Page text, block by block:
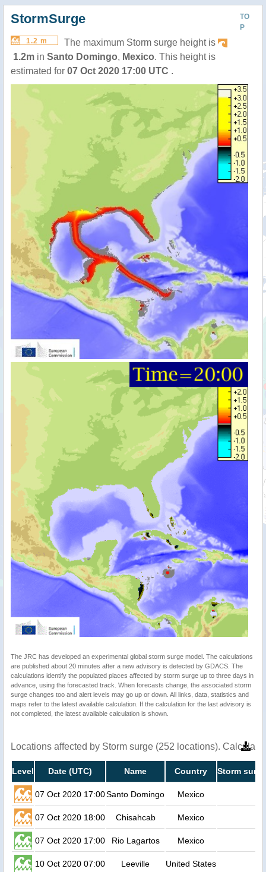
TO
P
StormSurge
1.2 m
The maximum Storm surge height is
1.2m in Santo Domingo, Mexico. This height is
estimated for 07 Oct 2020 17:00 UTC .
The JRC has developed an experimental global storm surge model. The calculations
are published about 20 minutes after a new advisory is detected by GDACS. The
calculations identify the populated places affected by storm surge up to three days in
advance, using the forecasted track. When forecasts change, the associated storm
surge changes too and alert levels may go up or down. All links, data, statistics and
maps refer to the latest available calculation. If the calculation for the last advisory is
not completed, the latest available calculation is shown.
Locations affected by Storm surge (252 locations).
Level Date (UTC) Name Country Storm
07 Oct 2020 17:00Santo Domingo Mexico
07 Oct 2020 18:00 Chisahcab Mexico
07 Oct 2020 17:00 Rio Lagartos Mexico
10 Oct 2020 07:00 Leeville United States